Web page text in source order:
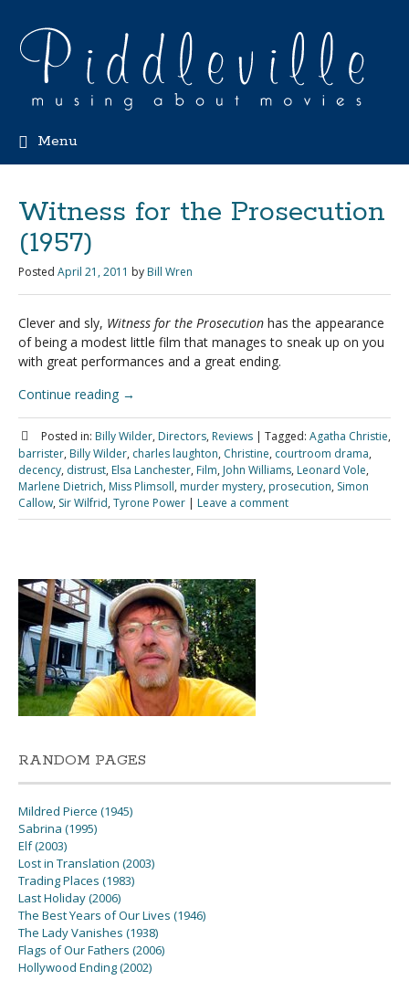
Menu
Witness for the Prosecution
(1957)
Posted April 21, 2011 by Bill Wren
Clever and sly, Witness for the Prosecution has the appearance
of being a modest little film that manages to sneak up on you
with great performances and a great ending.
Continue reading →
Posted in: Billy Wilder, Directors, Reviews | Tagged: Agatha Christie,
barrister, Billy Wilder, charles laughton, Christine, courtroom drama,
decency, distrust, Elsa Lanchester, Film, John Williams, Leonard Vole,
Marlene Dietrich, Miss Plimsoll, murder mystery, prosecution, Simon
Callow, Sir Wilfrid, Tyrone Power | Leave a comment
RANDOM PAGES
Mildred Pierce (1945)
Sabrina (1995)
Elf (2003)
Lost in Translation (2003)
Trading Places (1983)
Last Holiday (2006)
The Best Years of Our Lives (1946)
The Lady Vanishes (1938)
Flags of Our Fathers (2006)
Hollywood Ending (2002)